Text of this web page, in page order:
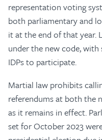
representation voting
both parliamentary and
it at the end of that year.
under the new code,
IDPs to participate.
Martial law prohibits
referendums at both the
as it remains in effect.
set for October 2023